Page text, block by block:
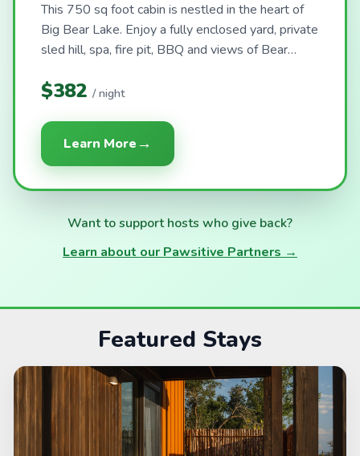
This 750 sq foot cabin is nestled in the heart of
Big Bear Lake. Enjoy a fully enclosed yard, private
sled hill, spa, fire pit, BBQ and views of Bear…
$382 / night
Learn More→
Want to support hosts who give back?
Learn about our Pawsitive Partners →
Featured Stays